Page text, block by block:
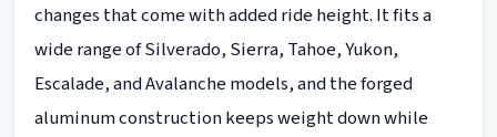
changes that come with added ride height. It fits a
wide range of Silverado, Sierra, Tahoe, Yukon,
Escalade, and Avalanche models, and the forged
aluminum construction keeps weight down while